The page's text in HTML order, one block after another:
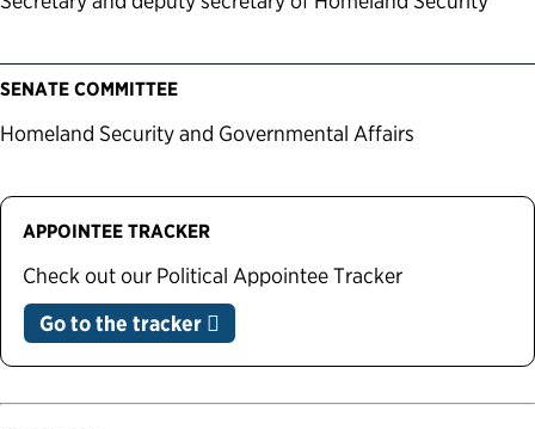
SENATE COMMITTEE
Homeland Security and Governmental Affairs
APPOINTEE TRACKER
Check out our Political Appointee Tracker
Go to the tracker